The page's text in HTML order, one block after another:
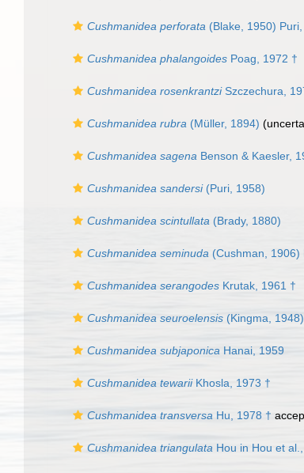
Cushmanidea perforata (Blake, 1950)
Cushmanidea phalangoides Poag, 1972 †
Cushmanidea rosenkrantziSzczechura,
Cushmanidea rubra (Müller, 1894)
Cushmanidea sagena Benson & Kaesler,
Cushmanidea sandersi(Puri, 1958)
Cushmanidea scintullata (Brady, 1880)
Cushmanidea seminuda (Cushman, 1906)
Cushmanidea serangodes Krutak, 1961 †
Cushmanidea seuroelensis (Kingma,
Cushmanidea subjaponica Hanai, 1959
Cushmanidea tewariiKhosla, 1973 †
Cushmanidea transversa Hu, 1978 †
Cushmanidea triangulata Hou in Hou et